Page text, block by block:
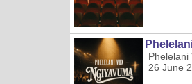
Phelelani
26 June